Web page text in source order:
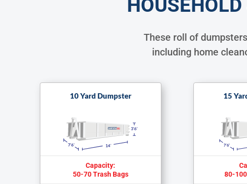
These roll of
including home
10 Yard Dumpster
Capacity:
50-70 Trash Bags
15
80-